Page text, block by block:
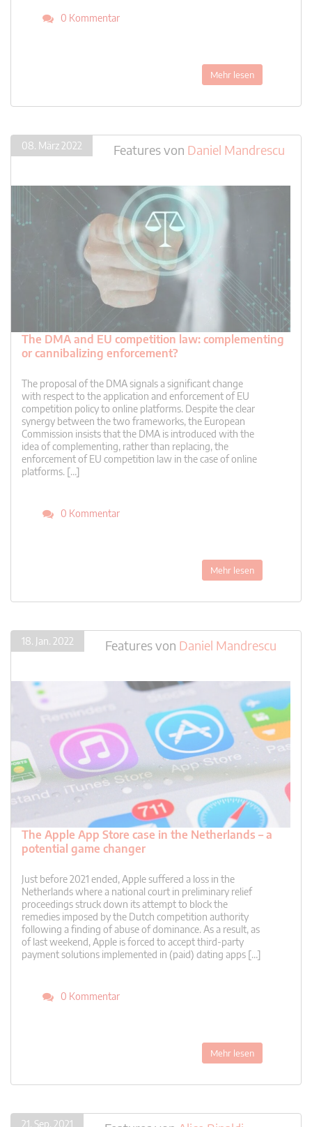
0 Kommentar
Mehr lesen
08. März 2022 Featuresvon Daniel Mandrescu
The DMA and EU competition law: complementing
or cannibalizing enforcement?
The proposal of the DMA signals a significant change
with respect to the application and enforcement of EU
competition policy to online platforms. Despite the clear
synergy between the two frameworks, the European
Commission insists that the DMA is introduced with the
idea of complementing, rather than replacing, the
enforcement of EU competition law in the case of online
platforms. […]
0 Kommentar
Mehr lesen
18. Jan. 2022 Featuresvon Daniel Mandrescu
The Apple App Store case in the Netherlands – a
potential game changer
Just before 2021 ended, Apple suffered a loss in the
Netherlands where a national court in preliminary relief
proceedings struck down its attempt to block the
remedies imposed by the Dutch competition authority
following a finding of abuse of dominance. As a result, as
of last weekend, Apple is forced to accept third-party
payment solutions implemented in (paid) dating apps […]
0 Kommentar
Mehr lesen
21. Sep. 2021